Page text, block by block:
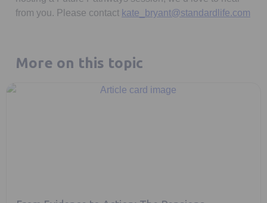
from you. Please contact kate_bryant@standardlife.com
More on this topic